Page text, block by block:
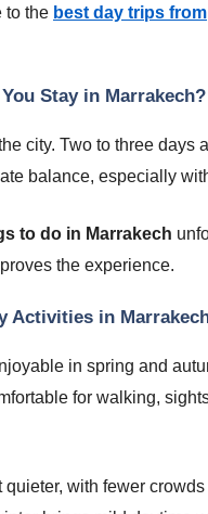
to the best day trips from
Stay in Marrakech?
city. Two to three days
balance, especially
to do in Marrakech
the experience.
Activities in
in spring and
for walking,
quieter, with fewer crowds